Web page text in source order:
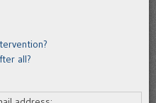
all?